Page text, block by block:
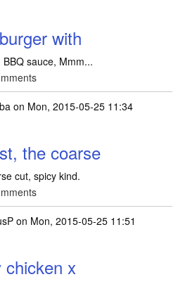
with
sauce, Mmm...
on Mon, 2015-05-25 11:34
the coarse
cut, spicy kind.
on Mon, 2015-05-25 11:51
x